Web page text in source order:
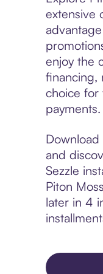
extensive
enjoy the
financing,
choice for
payments.
and
Sezzle
Piton
later in 4